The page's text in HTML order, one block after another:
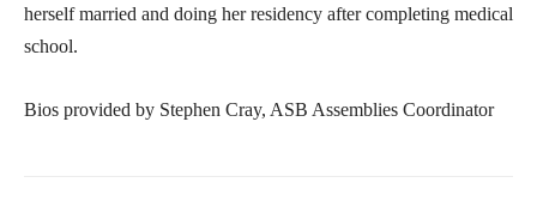
herself married and doing her residency after completing medical
school.
Bios provided by Stephen Cray, ASB Assemblies Coordinator